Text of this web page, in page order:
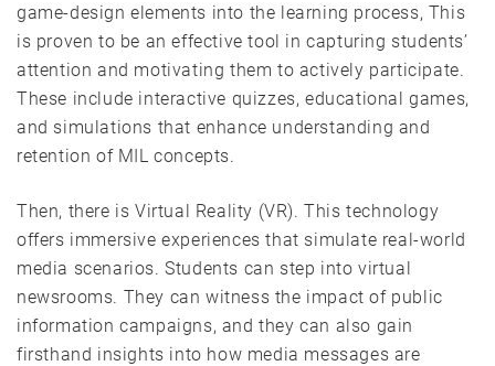
game-design elements into the learning process, This
is proven to be an effective tool in capturing students’
attention and motivating them to actively participate.
These include interactive quizzes, educational games,
and simulations that enhance understanding and
retention of MIL concepts.
Then, there is Virtual Reality (VR). This technology
offers immersive experiences that simulate real-world
media scenarios. Students can step into virtual
newsrooms. They can witness the impact of public
information campaigns, and they can also gain
firsthand insights into how media messages are